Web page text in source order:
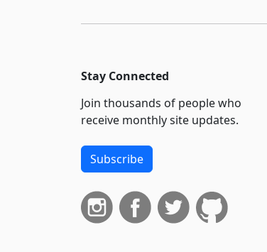
Stay Connected
Join thousands of people who
receive monthly site updates.
Subscribe